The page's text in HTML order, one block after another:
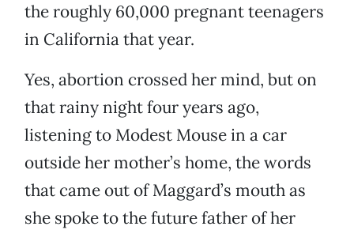
the roughly 60,000 pregnant teenagers
in California that year.
Yes, abortion crossed her mind, but on
that rainy night four years ago,
listening to Modest Mouse in a car
outside her mother’s home, the words
that came out of Maggard’s mouth as
she spoke to the future father of her